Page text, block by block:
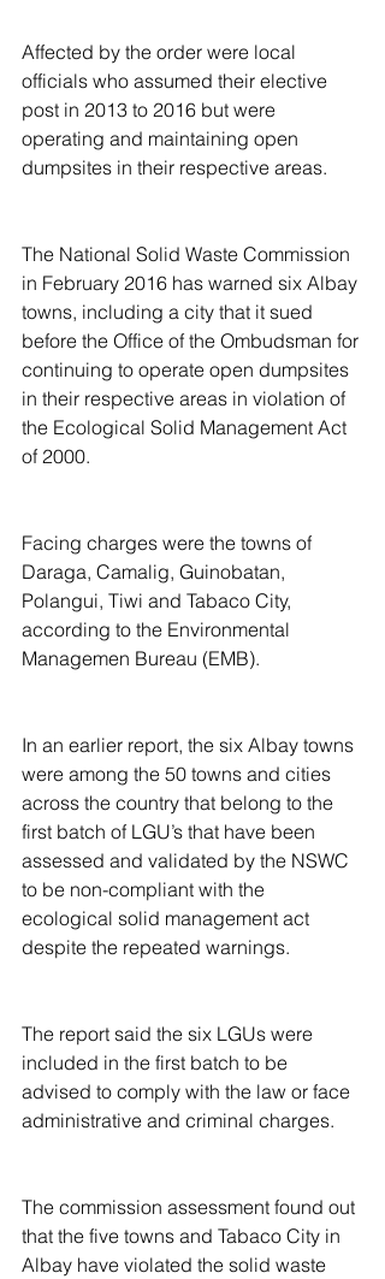
Affected by the order were local
officials who assumed their elective
post in 2013 to 2016 but were
operating and maintaining open
dumpsites in their respective areas.
The National Solid Waste Commission
in February 2016 has warned six Albay
towns, including a city that it sued
before the Office of the Ombudsman for
continuing to operate open dumpsites
in their respective areas in violation of
the Ecological Solid Management Act
of 2000.
Facing charges were the towns of
Daraga, Camalig, Guinobatan,
Polangui, Tiwi and Tabaco City,
according to the Environmental
Managemen Bureau (EMB).
In an earlier report, the six Albay towns
were among the 50 towns and cities
across the country that belong to the
first batch of LGU’s that have been
assessed and validated by the NSWC
to be non-compliant with the
ecological solid management act
despite the repeated warnings.
The report said the six LGUs were
included in the first batch to be
advised to comply with the law or face
administrative and criminal charges.
The commission assessment found out
that the five towns and Tabaco City in
Albay have violated the solid waste